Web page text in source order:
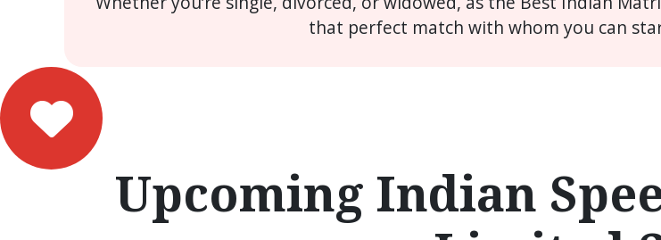
that perfect match with whom you can
Upcoming Indian